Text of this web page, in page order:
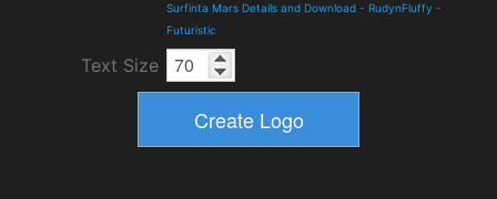
Surfinta Mars Details and Download - RudynFluffy -
Futuristic
Text Size